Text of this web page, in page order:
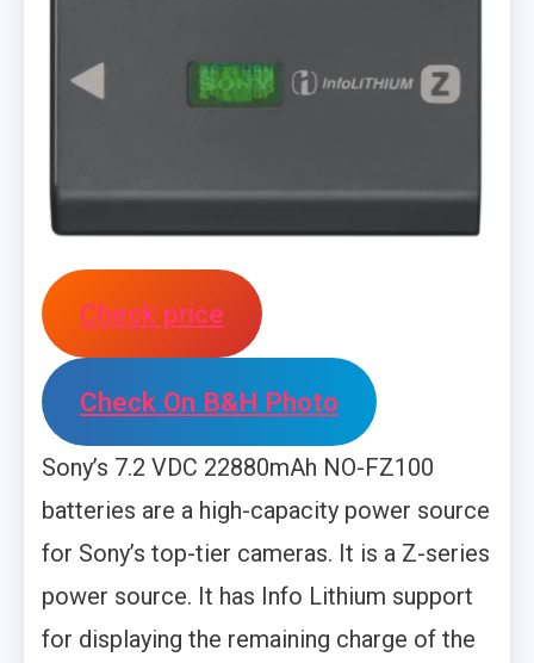
Check price
Check On B&H Photo
Sony’s 7.2 VDC 22880mAh NO-FZ100
batteries are a high-capacity power source
for Sony’s top-tier cameras. It is a Z-series
power source. It has Info Lithium support
for displaying the remaining charge of the